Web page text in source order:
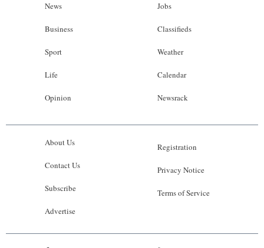
News
Business
Sport
Life
Opinion
Jobs
Classifieds
Weather
Calendar
Newsrack
About Us
Contact Us
Subscribe
Advertise
Registration
Privacy Notice
Terms of Service